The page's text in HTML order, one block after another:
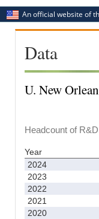
An official website of
Data
U. New
Headcount of
Year
2024
2023
2022
2021
2020